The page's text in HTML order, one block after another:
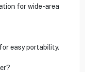
for wide-area
easy portability.